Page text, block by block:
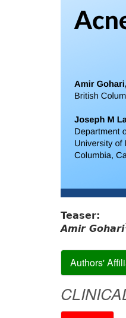
Teaser:
Amir Gohari
Authors'